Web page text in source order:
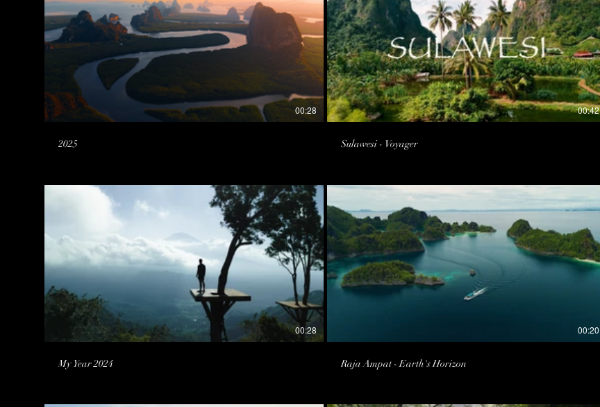
00:28
2025
00:42
Sulawesi - Voyager
00:28
My Year 2024
00:20
Raja Ampat - Earth's Horizon